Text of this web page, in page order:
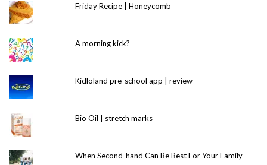
Friday Recipe | Honeycomb
A morning kick?
Kidloland pre-school app | review
Bio Oil | stretch marks
When Second-hand Can Be Best For Your Family